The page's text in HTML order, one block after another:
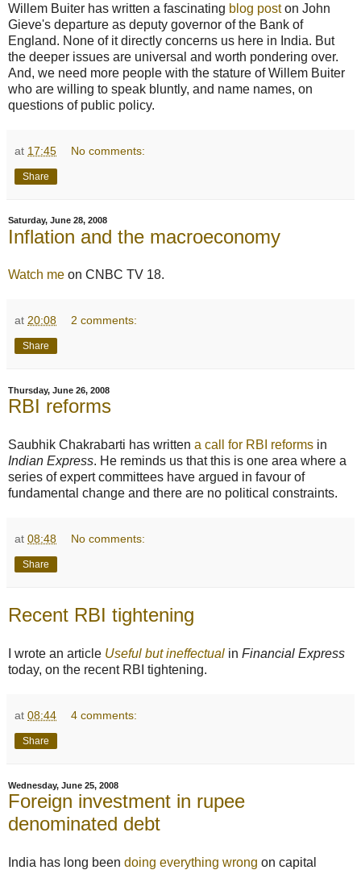
Willem Buiter has written a fascinating blog poston John
Gieve's departure as deputy governor of the Bank of
England. None of it directly concerns us here in India. But
the deeper issues are universal and worth pondering over.
And, we need more people with the stature of Willem Buiter
who are willing to speak bluntly, and name names, on
questions of public policy.
at 17:45 No comments:
Share
Saturday, June 28, 2008
Inflation and the macroeconomy
Watch me on CNBC TV 18.
at 20:08 2 comments:
Share
Thursday, June 26, 2008
RBI reforms
Saubhik Chakrabarti has written a call for RBI reforms in
Indian Express. He reminds us that this is one area where a
series of expert committees have argued in favour of
fundamental change and there are no political constraints.
at 08:48 No comments:
Share
Recent RBI tightening
I wrote an article Useful but ineffectual in Financial Express
today, on the recent RBI tightening.
at 08:44 4 comments:
Share
Wednesday, June 25, 2008
Foreign investment in rupee
denominated debt
India has long been doing everything wrong on capital